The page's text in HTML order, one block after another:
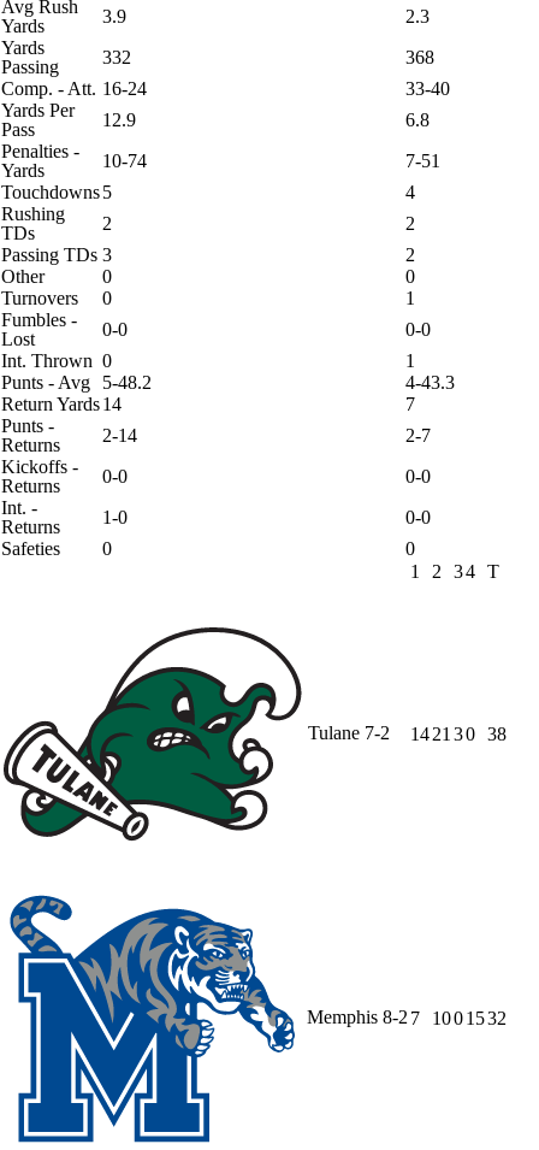
Avg Rush
Yards
3.9
2.3
Yards
Passing
332
368
Comp. - Att. 16-24
33-40
Yards Per
Pass
12.9
6.8
Penalties -
Yards
10-74
7-51
Touchdowns5
4
Rushing
TDs
2
2
Passing TDs 3
2
Other
0
0
Turnovers
0
1
Fumbles -
Lost
0-0
0-0
Int. Thrown 0
1
Punts - Avg
5-48.2
4-43.3
Return Yards14
7
Punts -
Returns
2-14
2-7
Kickoffs -
Returns
0-0
0-0
Int. -
Returns
1-0
0-0
Safeties
0
0
1
2 34 T
Tulane 7-2 1421 30 38
Memphis 8-2 7 1001532